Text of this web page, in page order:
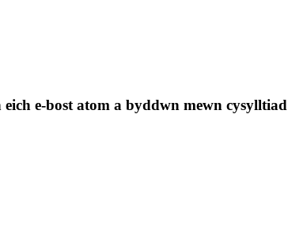
e-bost atom a byddwn mewn